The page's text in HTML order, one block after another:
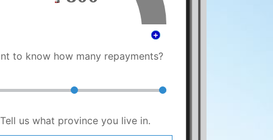
to know how many repayments?
Tell us what province you live in.